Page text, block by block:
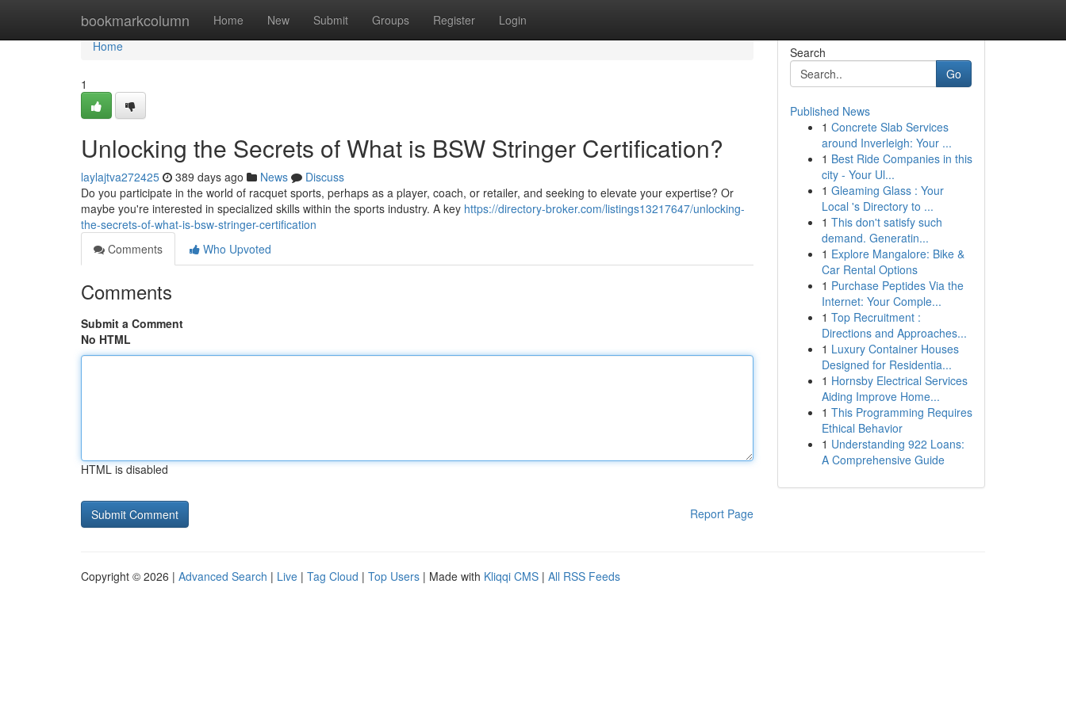
bookmarkcolumn Home New Submit Groups Register Login
Home
Home
1
Unlocking the Secrets of What is BSW Stringer Certification?
laylajtva272425 389 days ago News
Discuss
Do you participate in the world of racquet sports, perhaps as a player, coach, or retailer, and seeking to elevate your expertise? Or
maybe you're interested in specialized skills within the sports industry. A key https://directory-broker.com/listings13217647/unlocking-
the-secrets-of-what-is-bsw-stringer-certification
Comments
Who Upvoted
Comments
Submit a Comment
No HTML
HTML is disabled
Report Page
Search
Go
Published News
1 Concrete Slab Services
around Inverleigh: Your ...
1 Best Ride Companies in this
city - Your Ul...
1 Gleaming Glass : Your
Local 's Directory to ...
1 This don't satisfy such
demand. Generatin...
1 Explore Mangalore: Bike &
Car Rental Options
1 Purchase Peptides Via the
Internet: Your Comple...
1 Top Recruitment :
Directions and Approaches...
1 Luxury Container Houses
Designed for Residentia...
1 Hornsby Electrical Services
Aiding Improve Home...
1 This Programming Requires
Ethical Behavior
1 Understanding 922 Loans:
A Comprehensive Guide
Copyright © 2026 | Advanced Search | Live | Tag Cloud | Top Users | Made with Kliqqi CMS | All RSS Feeds